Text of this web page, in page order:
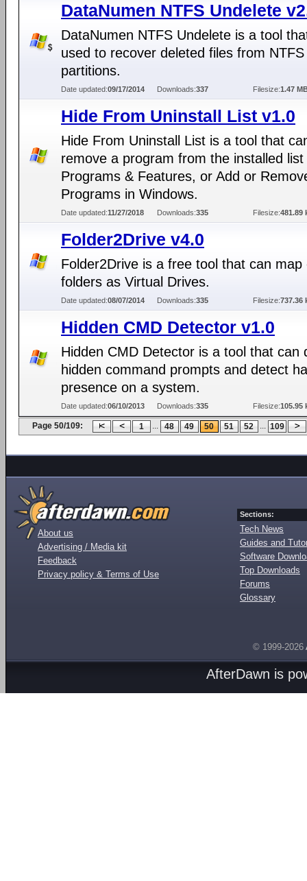
DataNumen NTFS Undelete
DataNumen NTFS Undelete is a tool
used to recover deleted files from NTFS
partitions.
Date updated:09/17/2014 Downloads:337 Filesize:1.47
Hide From Uninstall List v1.0
Hide From Uninstall List is a tool that
remove a program from the installed list
Programs & Features, or Add or
Programs in Windows.
Date updated:11/27/2018 Downloads:335 Filesize:481.89
Folder2Drive v4.0
Folder2Drive is a free tool that can map
folders as Virtual Drives.
Date updated:08/07/2014 Downloads:335 Filesize:737.36
Hidden CMD Detector v1.0
Hidden CMD Detector is a tool that can
hidden command prompts and detect
presence on a system.
Date updated:06/10/2013 Downloads:335 Filesize:105.95
Page 50/109: 1 ... 48 49 50 51 52 ... 109
About us
Advertising / Media kit
Feedback
Privacy policy & Terms of Use
Sections:
Tech News
Guides and
Software
Top Downloads
Forums
Glossary
© 1999-2026
AfterDawn is